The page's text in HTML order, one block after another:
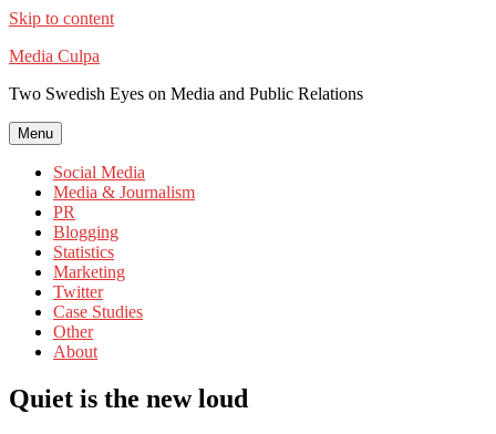
Skip to content
Media Culpa
Two Swedish Eyes on Media and Public Relations
Menu
Social Media
Media & Journalism
PR
Blogging
Statistics
Marketing
Twitter
Case Studies
Other
About
Quiet is the new loud